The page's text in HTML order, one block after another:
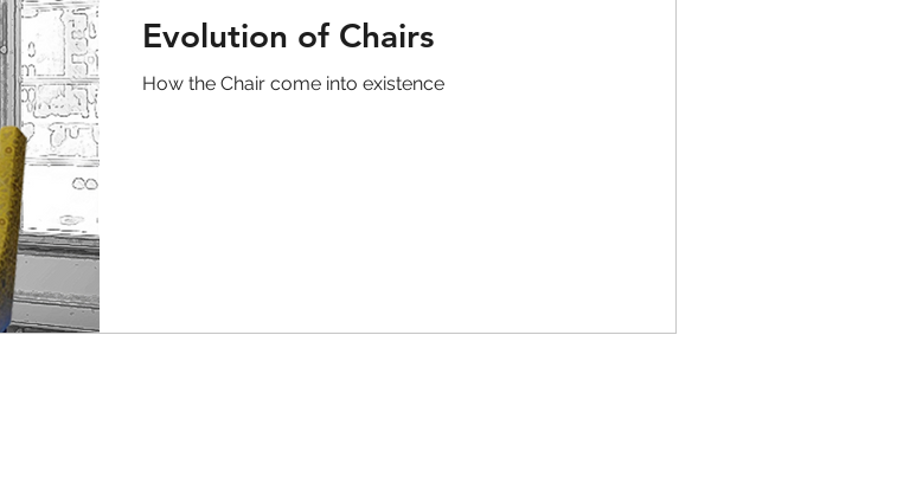
Evolution of Chairs
How the Chair come into existence